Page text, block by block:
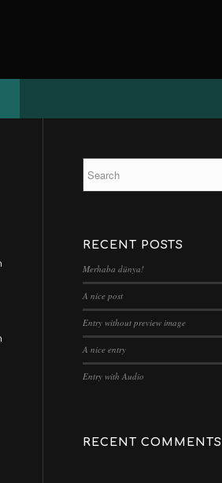
RECENT POSTS
Merhaba dünya!
A nice post
Entry without preview image
A nice entry
Entry with Audio
RECENT COMMENTS